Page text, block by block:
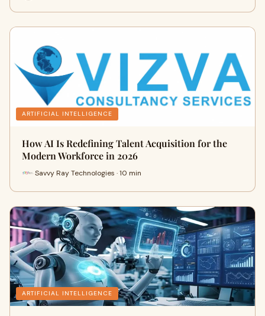
ARTIFICIAL INTELLIGENCE
How AI Is Redefining Talent Acquisition for the
Modern Workforce in 2026
Savvy Ray Technologies · 10 min
ARTIFICIAL INTELLIGENCE